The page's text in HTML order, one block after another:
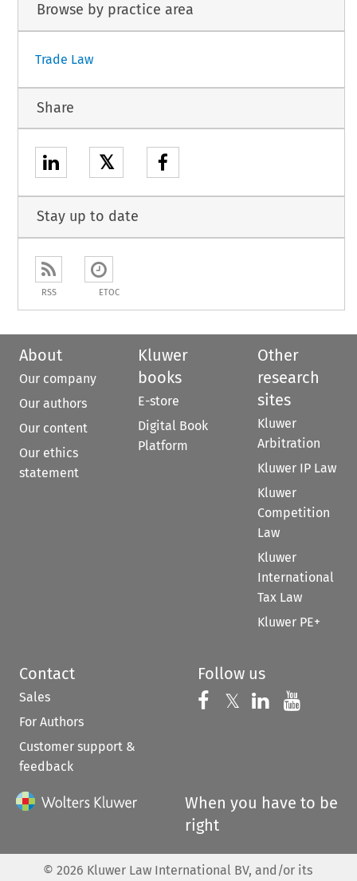
Browse by practice area
Trade Law
Share
𝕏
Stay up to date
RSS ETOC
About
Our company
Our authors
Our content
Our ethics
statement
Kluwer
books
E-store
Digital Book
Platform
Other
research
sites
Kluwer
Arbitration
Kluwer IP Law
Kluwer
Competition
Law
Kluwer
International
Tax Law
Kluwer PE+
Contact
Sales
For Authors
Customer support &
feedback
Follow us
Follow us on
𝕏 Follow us on
Follow us
When you have to be
right
© 2026 Kluwer Law International BV, and/or its